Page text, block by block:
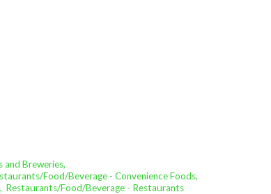
and Breweries,
Food/Beverage - Convenience Foods,
Restaurants/Food/Beverage - Restaurants